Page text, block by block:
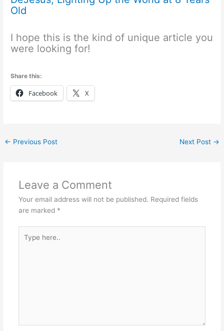
Old
I hope this is the kind of unique article you
were looking for!
Share this:
Facebook X
← Previous Post Next Post →
Leave a Comment
Your email address will not be published. Required fields
are marked *
here..